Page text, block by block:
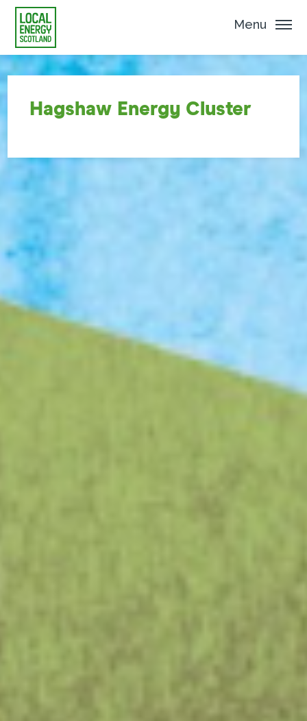
Menu
Hagshaw Energy Cluster